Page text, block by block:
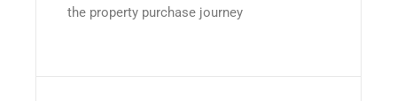
the property purchase journey